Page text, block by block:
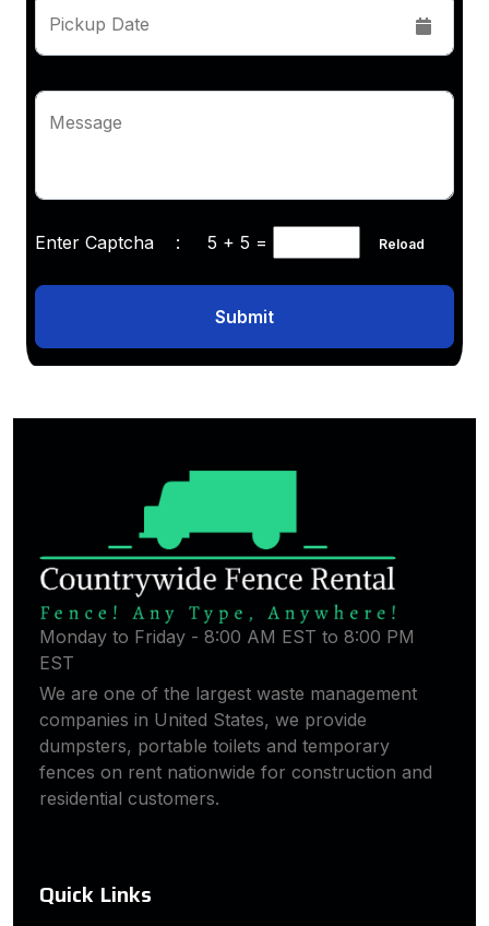
Pickup Date
Message
Enter Captcha : 5 + 5 = Reload
Submit
Monday to Friday - 8:00 AM EST to 8:00 PM
EST
We are one of the largest waste management
companies in United States, we provide
dumpsters, portable toilets and temporary
fences on rent nationwide for construction and
residential customers.
Quick Links